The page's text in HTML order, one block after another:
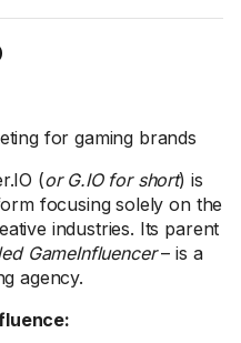
for gaming brands
(or G.IO for short) is
focusing solely on the
industries. Its parent
GameInfluencer– is a
agency.